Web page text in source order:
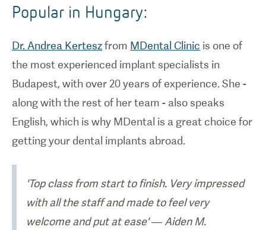
Popular in Hungary:
Dr. Andrea Kerteszfrom MDental Clinic is one of
the most experienced implant specialists in
Budapest, with over 20 years of experience. She -
along with the rest of her team - also speaks
English, which is why MDental is a great choice for
getting your dental implants abroad.
'Top class from start to finish. Very impressed
with all the staff and made to feel very
welcome and put at ease' — Aiden M.